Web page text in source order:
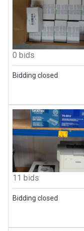
0 bids
Bidding closed
11 bids
Bidding closed